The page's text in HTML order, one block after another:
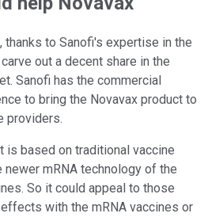
thanks to Sanofi's expertise in the
out a decent share in the
Sanofi has the commercial
to bring the Novavax product to
providers.
is based on traditional vaccine
newer mRNA technology of the
So it could appeal to those
with the mRNA vaccines or